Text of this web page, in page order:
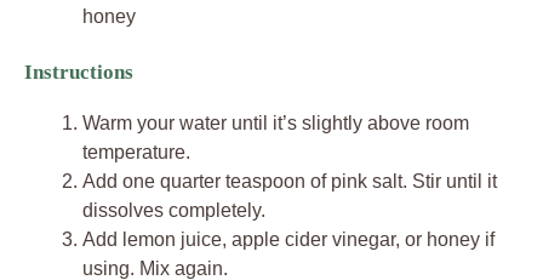
honey
Instructions
Warm your water until it’s slightly above room
temperature.
Add one quarter teaspoon of pink salt. Stir until it
dissolves completely.
Add lemon juice, apple cider vinegar, or honey if
using. Mix again.